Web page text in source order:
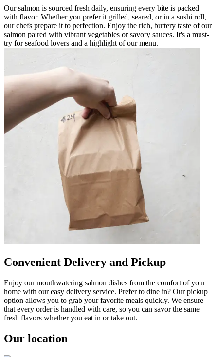
Our salmon is sourced fresh daily, ensuring every bite is packed
with flavor. Whether you prefer it grilled, seared, or in a sushi roll,
our chefs prepare it to perfection. Enjoy the rich, buttery taste of our
salmon paired with vibrant vegetables or savory sauces. It's a must-
try for seafood lovers and a highlight of our menu.
Convenient Delivery and Pickup
Enjoy our mouthwatering salmon dishes from the comfort of your
home with our easy delivery service. Prefer to dine in? Our pickup
option allows you to grab your favorite meals quickly. We ensure
that every order is handled with care, so you can savor the same
fresh flavors whether you eat in or take out.
Our location